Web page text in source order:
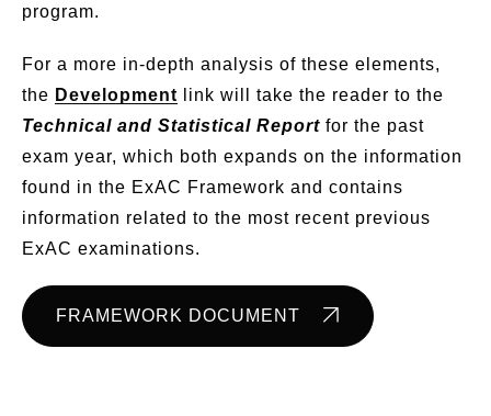
program.
For a more in-depth analysis of these elements,
the Development link will take the reader to the
Technical and Statistical Report for the past
exam year, which both expands on the information
found in the ExAC Framework and contains
information related to the most recent previous
ExAC examinations.
FRAMEWORK DOCUMENT